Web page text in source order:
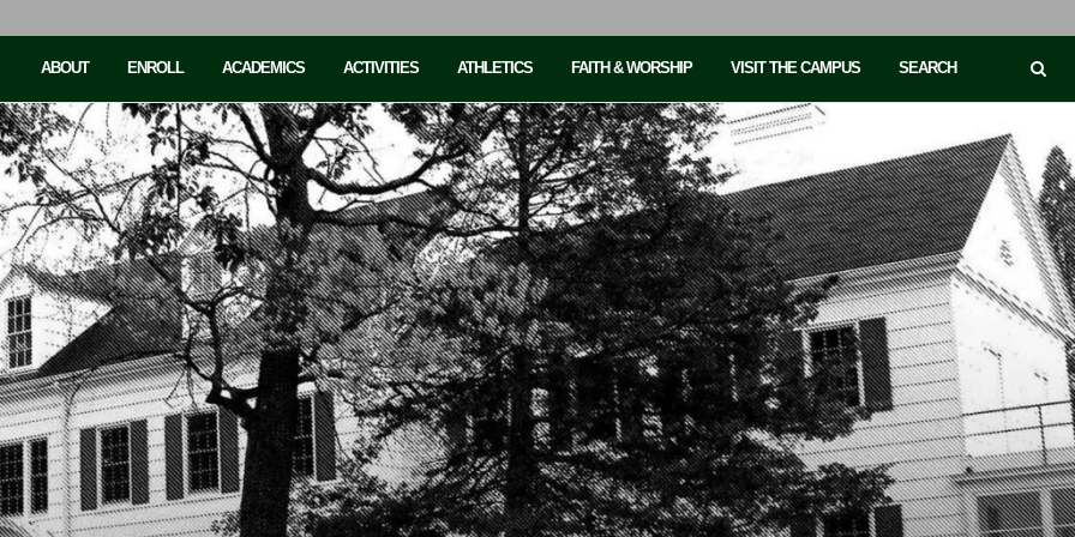
ABOUT ENROLL ACADEMICS ACTIVITIES ATHLETICS FAITH & WORSHIP VISIT THE CAMPUS SEARCH